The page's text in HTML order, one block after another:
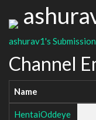
ashurav1's
Channel
Name
HentaiOddeye